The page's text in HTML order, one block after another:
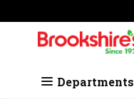
Skip header to page content
.
Departments